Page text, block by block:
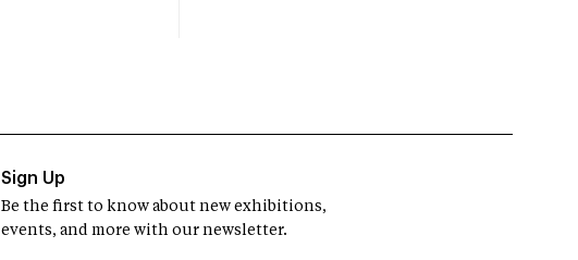
Sign Up
Be the first to know about new exhibitions,
events, and more with our newsletter.